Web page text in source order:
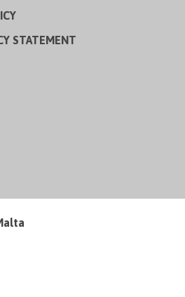
STATEMENT